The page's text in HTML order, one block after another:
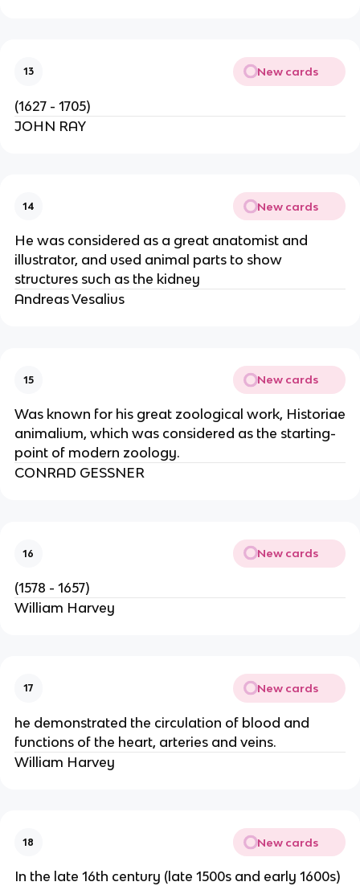
13 New cards
(1627 - 1705)
JOHN RAY
14 New cards
He was considered as a great anatomist and
illustrator, and used animal parts to show
structures such as the kidney
Andreas Vesalius
15 New cards
Was known for his great zoological work, Historiae
animalium, which was considered as the starting-
point of modern zoology.
CONRAD GESSNER
16 New cards
(1578 - 1657)
William Harvey
17 New cards
he demonstrated the circulation of blood and
functions of the heart, arteries and veins.
William Harvey
18 New cards
In the late 16th century (late 1500s and early 1600s)